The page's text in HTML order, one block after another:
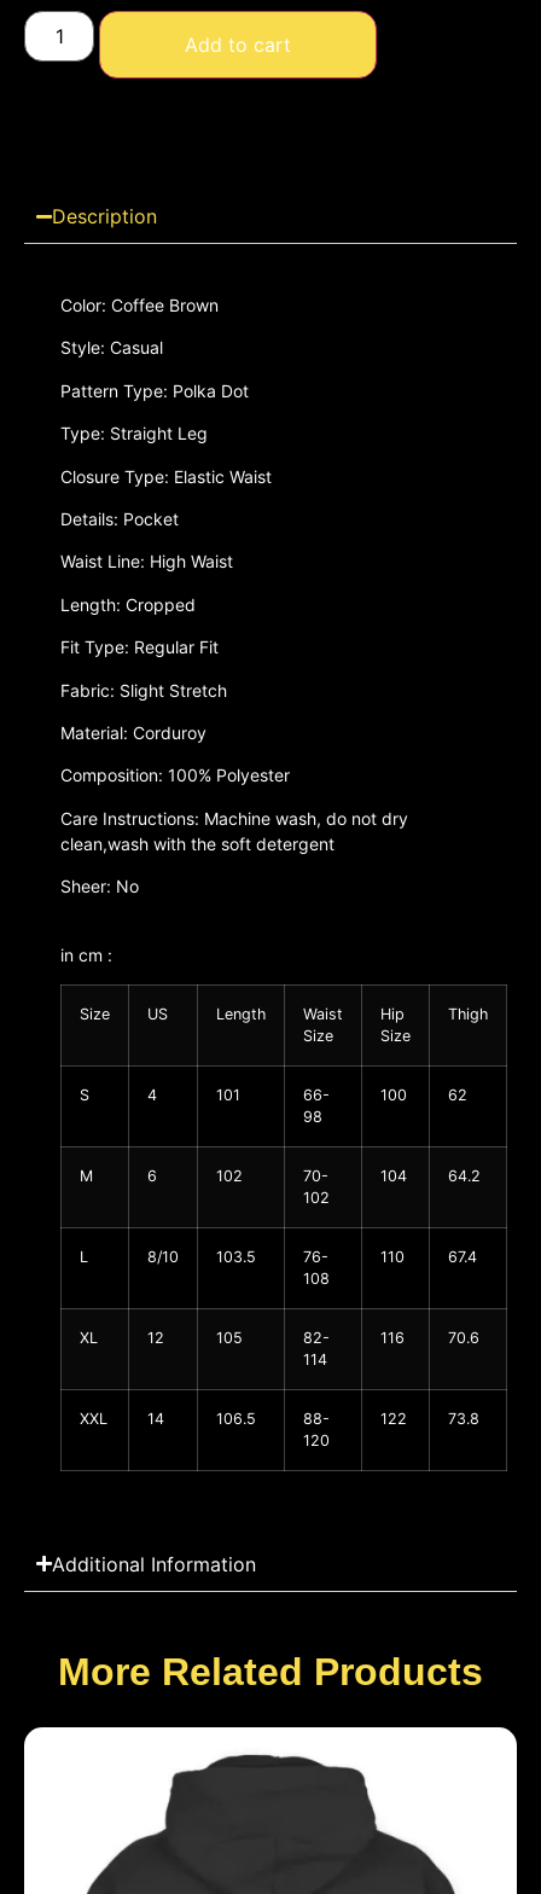
Add to cart
Description
Color: Coffee Brown
Style: Casual
Pattern Type: Polka Dot
Type: Straight Leg
Closure Type: Elastic Waist
Details: Pocket
Waist Line: High Waist
Length: Cropped
Fit Type: Regular Fit
Fabric: Slight Stretch
Material: Corduroy
Composition: 100% Polyester
Care Instructions: Machine wash, do not dry
clean,wash with the soft detergent
Sheer: No
in cm :
Size US Length
Waist
Size
Hip
Size
Thigh
S 4 101
66-
98
100 62
M 6 102
70-
102
104 64.2
L 8/10 103.5
76-
108
110 67.4
XL 12 105
82-
114
116 70.6
XXL 14 106.5
88-
120
122 73.8
Additional Information
More Related Products